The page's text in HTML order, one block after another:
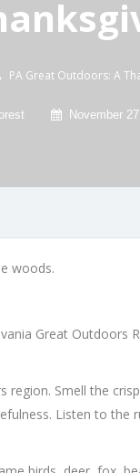
PA Great Outdoors: A
November
woods.
Great
region. Smell the
Listen to